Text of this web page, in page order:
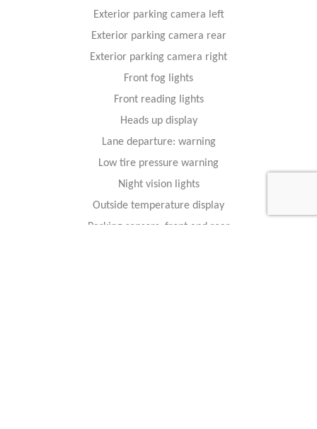
Exterior parking camera left
Exterior parking camera rear
Exterior parking camera right
Front fog lights
Front reading lights
Heads up display
Lane departure: warning
Low tire pressure warning
Night vision lights
Outside temperature display
Parking sensors: front and rear